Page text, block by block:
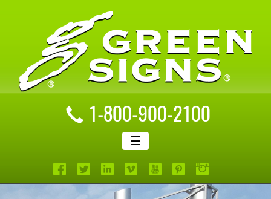
1-800-900-2100
☰